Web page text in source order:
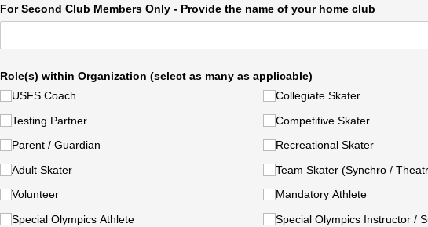
For Second Club Members Only - Provide the name of your home club
Role(s) within Organization (select as many as applicable)
USFS Coach
Testing Partner
Parent /​ Guardian
Adult Skater
Volunteer
Special Olympics Athlete
Collegiate Skater
Competitive Skater
Recreational Skater
Team Skater (Synchro /​
Mandatory Athlete
Special Olympics Instructor /​